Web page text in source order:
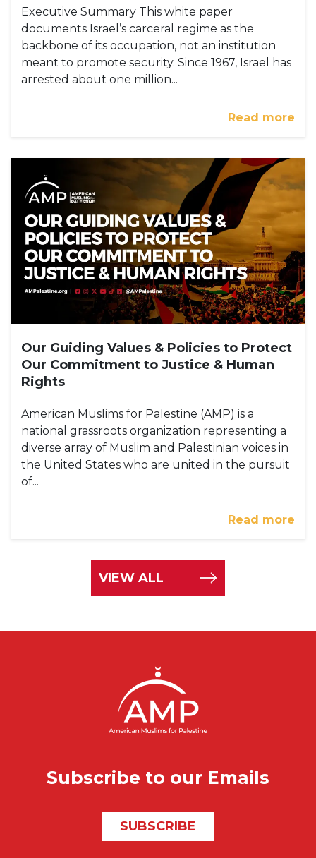
Executive Summary This white paper
documents Israel’s carceral regime as the
backbone of its occupation, not an institution
meant to promote security. Since 1967, Israel has
arrested about one million...
Read more
Our Guiding Values & Policies to Protect
Our Commitment to Justice & Human
Rights
American Muslims for Palestine (AMP) is a
national grassroots organization representing a
diverse array of Muslim and Palestinian voices in
the United States who are united in the pursuit
of...
Read more
VIEW ALL
Subscribe to our Emails
SUBSCRIBE